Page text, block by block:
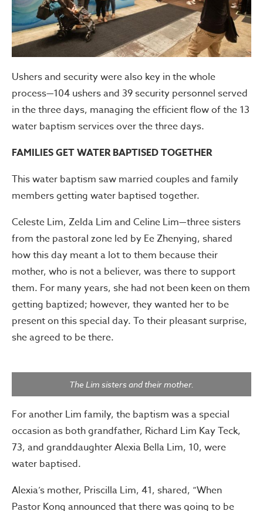
Ushers and security were also key in the whole
process—104 ushers and 39 security personnel served
in the three days, managing the efficient flow of the 13
water baptism services over the three days.
FAMILIES GET WATER BAPTISED TOGETHER
This water baptism saw married couples and family
members getting water baptised together.
Celeste Lim, Zelda Lim and Celine Lim—three sisters
from the pastoral zone led by Ee Zhenying, shared
how this day meant a lot to them because their
mother, who is not a believer, was there to support
them. For many years, she had not been keen on them
getting baptized; however, they wanted her to be
present on this special day. To their pleasant surprise,
she agreed to be there.
The Lim sisters and their mother.
For another Lim family, the baptism was a special
occasion as both grandfather, Richard Lim Kay Teck,
73, and granddaughter Alexia Bella Lim, 10, were
water baptised.
Alexia’s mother, Priscilla Lim, 41, shared, “When
Pastor Kong announced that there was going to be